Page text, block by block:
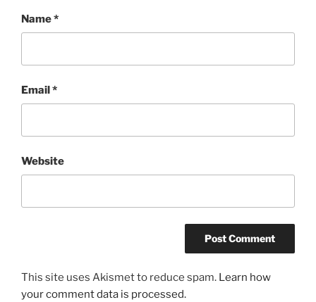
Name*
Email*
Website
This site uses Akismet to reduce spam. Learn how
your comment data is processed.